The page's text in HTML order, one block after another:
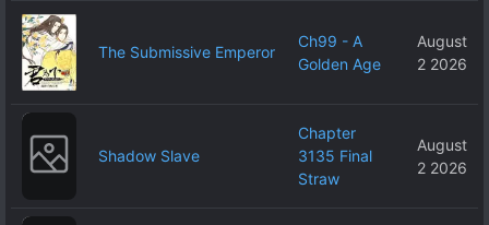
The Submissive Emperor
Ch99 - A
Golden Age
August
2 2026
Shadow Slave
Chapter
3135 Final
Straw
August
2 2026